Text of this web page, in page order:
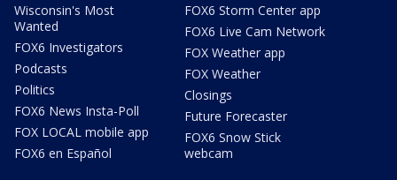
Wisconsin's Most
Wanted
FOX6 Investigators
Podcasts
Politics
FOX6 News Insta-Poll
FOX LOCAL mobile app
FOX6 en Español
FOX6 Storm Center app
FOX6 Live Cam Network
FOX Weather app
FOX Weather
Closings
Future Forecaster
FOX6 Snow Stick
webcam